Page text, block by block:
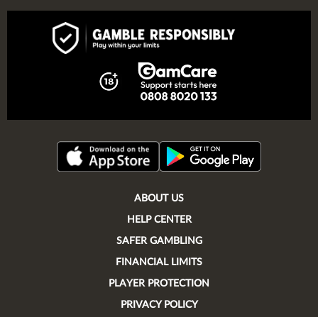
ABOUT US
HELP CENTER
SAFER GAMBLING
FINANCIAL LIMITS
PLAYER PROTECTION
PRIVACY POLICY